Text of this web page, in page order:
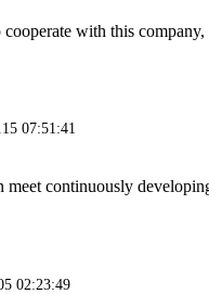
cooperate with this
07:51:41
meet continuously
02:23:49